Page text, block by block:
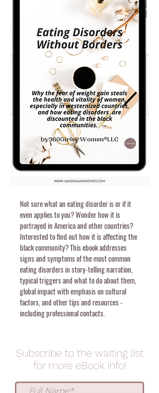
Not sure what an eating disorder is or if it
even applies to you? Wonder how it is
portrayed in America and other countries?
Interested to find out how it is affecting the
black community? This ebook addresses
signs and symptoms of the most common
eating disorders in story-telling narration,
typical triggers and what to do about them,
global impact with emphasis on cultural
factors, and other tips and resources -
including professional contacts.
Subscribe to the waiting list
for more eBook info!